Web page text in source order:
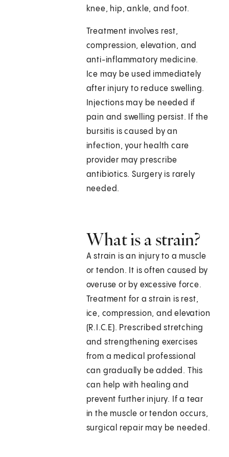
knee, hip, ankle, and foot.
Treatment involves rest,
compression, elevation, and
anti-inflammatory medicine.
Ice may be used immediately
after injury to reduce swelling.
Injections may be needed if
pain and swelling persist. If the
bursitis is caused by an
infection, your health care
provider may prescribe
antibiotics. Surgery is rarely
needed.
What is a strain?
A strain is an injury to a muscle
or tendon. It is often caused by
overuse or by excessive force.
Treatment for a strain is rest,
ice, compression, and elevation
(R.I.C.E). Prescribed stretching
and strengthening exercises
from a medical professional
can gradually be added. This
can help with healing and
prevent further injury. If a tear
in the muscle or tendon occurs,
surgical repair may be needed.